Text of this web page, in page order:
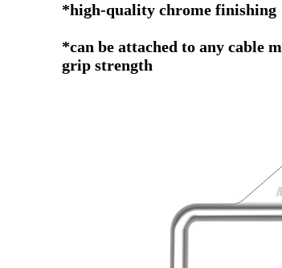
*high-quality chrome finishing
*can be attached to any cable
grip strength